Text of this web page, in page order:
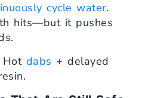
cycle water.
hits—but it pushes
Hot dabs + delayed